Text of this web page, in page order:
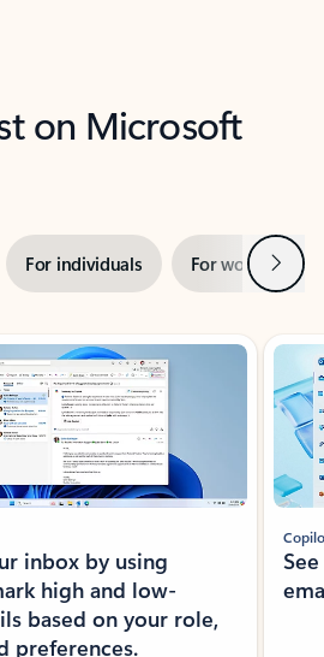
on Microsoft
For individuals For work Next
inbox by using
high and low-
based on your role,
preferences.